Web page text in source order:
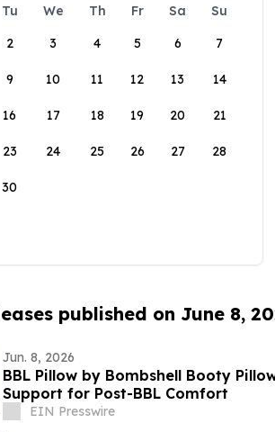
Tu We Th Fr Sa
Su
2 3 4 5 6 7
9 10 11 12 13 14
16 17 18 19 20 21
23 24 25 26 27 28
30
published on June 8,
Jun. 8, 2026
BBL Pillow by Bombshell Booty
Support for Post-BBL Comfort
EIN Presswire